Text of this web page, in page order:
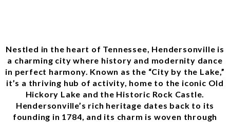
Nestled in the heart of Tennessee, Hendersonville is
a charming city where history and modernity dance
in perfect harmony. Known as the “City by the Lake,”
it’s a thriving hub of activity, home to the iconic Old
Hickory Lake and the Historic Rock Castle.
Hendersonville’s rich heritage dates back to its
founding in 1784, and its charm is woven through